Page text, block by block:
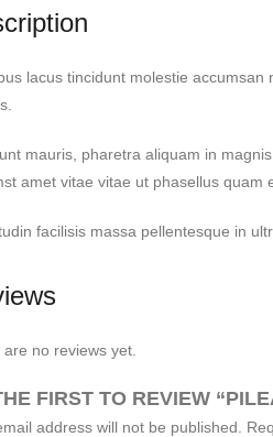
lacus tincidunt molestie
mauris, pharetra aliquam in
amet vitae vitae ut phasellus quam
facilisis massa pellentesque in
no reviews yet.
FIRST TO REVIEW
address will not be published.